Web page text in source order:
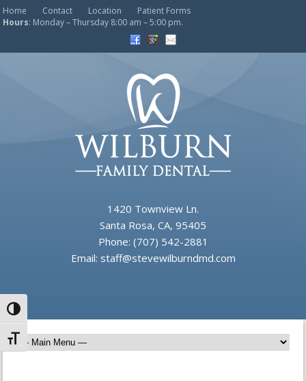
Toggle High Contrast
Toggle Font size
Home Contact Location
Patient Forms
Hours: Monday – Thursday 8:00 am – 5:00 pm.
1420 Townview Ln.
Santa Rosa, CA, 95405
Phone: (707) 542-2881
Email: staff@stevewilburndmd.com